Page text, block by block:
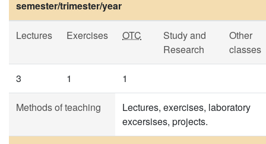
semester/trimester/year
Lectures Exercises OTC
Study and
Research
Other
classes
3 1 1
Methods of teaching
Lectures, exercises, laboratory
excersises, projects.